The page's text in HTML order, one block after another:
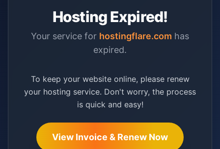
Hosting Expired!
Your service for hostingflare.com has
expired.
To keep your website online, please renew
your hosting service. Don't worry, the process
is quick and easy!
View Invoice & Renew Now